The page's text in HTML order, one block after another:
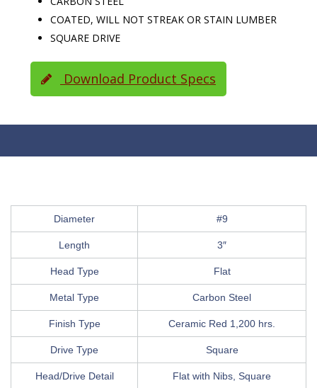
COATED, WILL NOT STREAK OR STAIN LUMBER
SQUARE DRIVE
Download Product Specs
Diameter #9
Length 3″
Head Type Flat
Metal Type Carbon Steel
Finish Type Ceramic Red 1,200 hrs.
Drive Type Square
Head/Drive Detail Flat with Nibs, Square